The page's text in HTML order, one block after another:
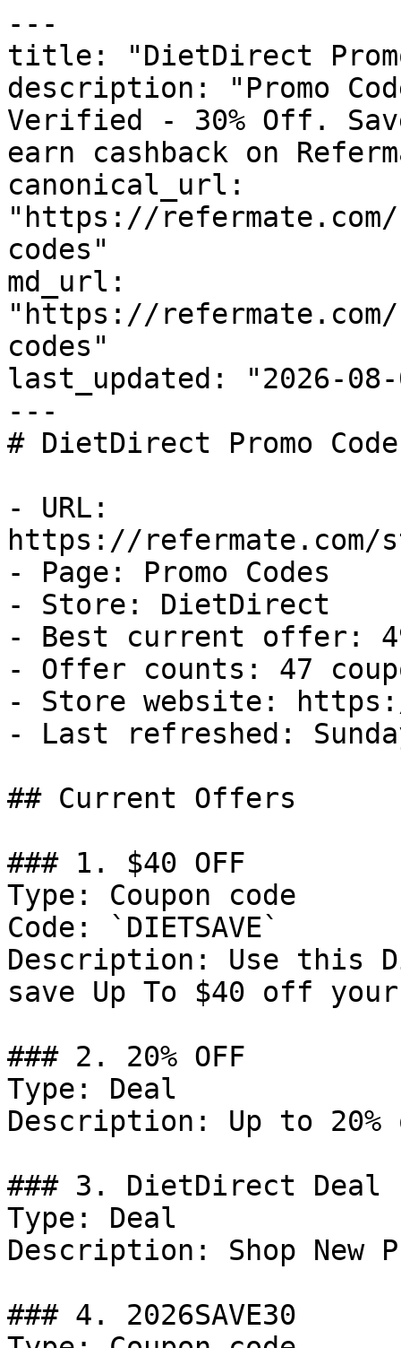
---
title: "DietDirect Promo
description: "Promo
Verified - 30% Off.
earn cashback on
canonical_url:
"https://
codes"
md_url:
"https://
codes"
last_updated: "2026-08-
---
# DietDirect Promo
- URL:
https://refermate.com/
- Page: Promo Codes
- Store: DietDirect
- Best current offer:
- Offer counts: 47
- Store website:
- Last refreshed:
## Current Offers
### 1. $40 OFF
Type: Coupon code
Code: `DIETSAVE`
Description: Use this
save Up To $40 off
### 2. 20% OFF
Type: Deal
Description: Up to
### 3. DietDirect Deal
Type: Deal
Description: Shop New
### 4. 2026SAVE30